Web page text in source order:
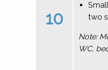
10
two
Note:
WC,